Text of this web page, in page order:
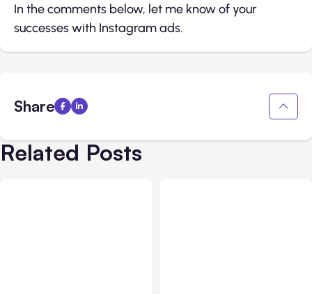
In the comments below, let me know of your
successes with Instagram ads.
Share
Related Posts